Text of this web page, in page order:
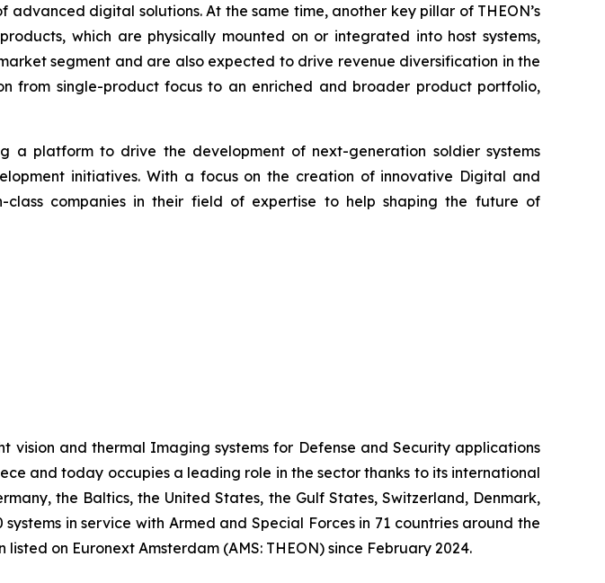
digital solutions. At the same time, another key pillar of THEON’s
which are physically mounted on or integrated into host systems,
segment and are also expected to drive revenue diversification in the
from single-product focus to an enriched and broader product portfolio,
a platform to drive the development of next-generation soldier systems
initiatives. With a focus on the creation of innovative Digital and
class companies in their field of expertise to help shaping the future of
vision and thermal Imaging systems for Defense and Security applications
and today occupies a leading role in the sector thanks to its international
the Baltics, the United States, the Gulf States, Switzerland, Denmark,
in service with Armed and Special Forces in 71 countries around the
on Euronext Amsterdam (AMS: THEON) since February 2024.